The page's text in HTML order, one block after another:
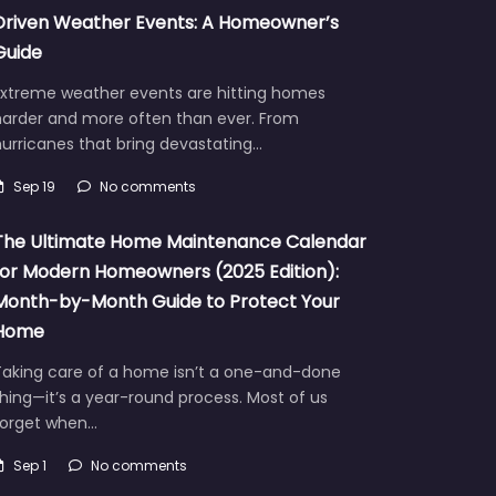
Weather Events: A Homeowner’s
weather events are hitting homes
and more often than ever. From
that bring devastating…
Sep 19 No comments
Ultimate Home Maintenance Calendar
Modern Homeowners (2025 Edition):
by-Month Guide to Protect Your
care of a home isn’t a one-and-done
a year-round process. Most of us
when…
Sep 1 No comments